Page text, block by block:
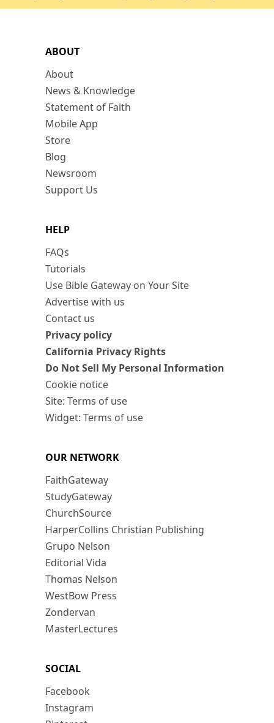
ABOUT
About
News & Knowledge
Statement of Faith
Mobile App
Store
Blog
Newsroom
Support Us
HELP
FAQs
Tutorials
Use Bible Gateway on Your Site
Advertise with us
Contact us
Privacy policy
California Privacy Rights
Do Not Sell My Personal Information
Cookie notice
Site: Terms of use
Widget: Terms of use
OUR NETWORK
FaithGateway
StudyGateway
ChurchSource
HarperCollins Christian Publishing
Grupo Nelson
Editorial Vida
Thomas Nelson
WestBow Press
Zondervan
MasterLectures
SOCIAL
Facebook
Instagram